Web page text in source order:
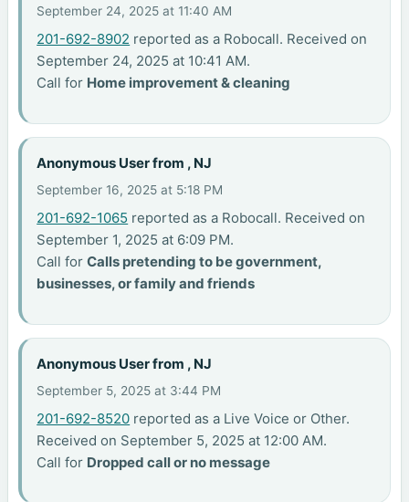
September 24, 2025 at 11:40 AM
201-692-8902 reported as a Robocall. Received on
September 24, 2025 at 10:41 AM.
Call for Home improvement & cleaning
Anonymous User from , NJ
September 16, 2025 at 5:18 PM
201-692-1065 reported as a Robocall. Received on
September 1, 2025 at 6:09 PM.
Call forCalls pretending to be government,
businesses, or family and friends
Anonymous User from , NJ
September 5, 2025 at 3:44 PM
201-692-8520 reported as a Live Voice or Other.
Received on September 5, 2025 at 12:00 AM.
Call for Dropped call or no message